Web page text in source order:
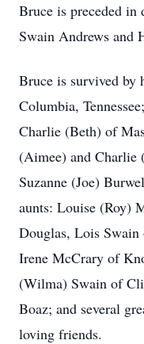
Bruce is preceded in
Swain Andrews and
Bruce is survived by
Columbia,
Charlie (Beth) of
(Aimee) and Charlie
Suzanne (Joe)
aunts: Louise (Roy)
Douglas, Lois
Irene McCrary of
(Wilma) Swain of
Boaz; and several
loving friends.